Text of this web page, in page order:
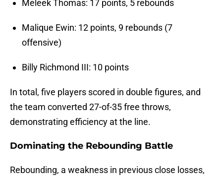
Meleek Thomas: 17 points, 5 rebounds
Malique Ewin: 12 points, 9 rebounds (7
offensive)
Billy Richmond III: 10 points
In total, five players scored in double figures, and
the team converted 27-of-35 free throws,
demonstrating efficiency at the line.
Dominating the Rebounding Battle
Rebounding, a weakness in previous close losses,